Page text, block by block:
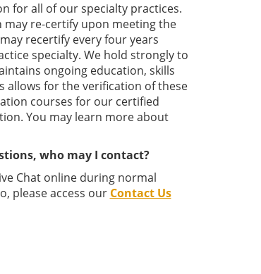
for all of our specialty practices.
re-certify upon meeting the
recertify every four years
specialty. We hold strongly to
ongoing education, skills
allows for the verification of these
courses for our certified
You may learn more about
who may I contact?
Chat online during normal
please access our Contact Us